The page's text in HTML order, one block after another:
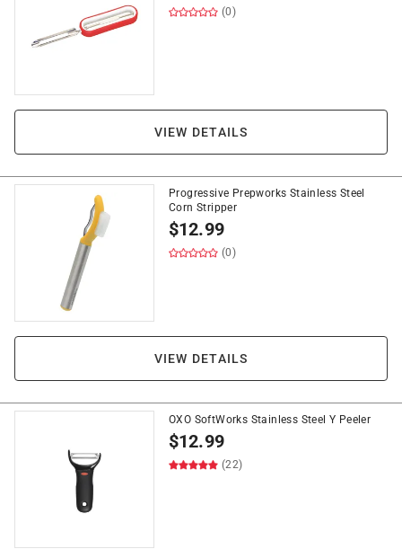
(0)
VIEW DETAILS
Progressive Prepworks Stainless Steel
Corn Stripper
$12.99
(0)
VIEW DETAILS
OXO SoftWorks Stainless Steel Y Peeler
$12.99
(22)